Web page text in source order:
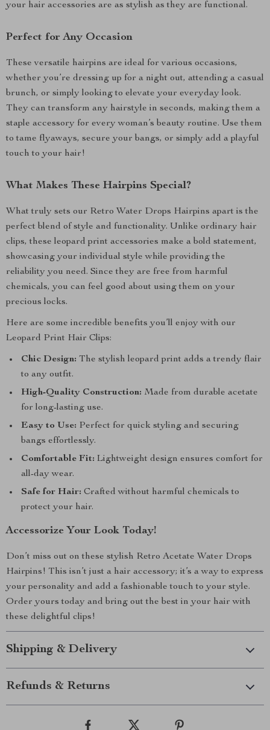
your hair accessories are as stylish as they are functional.
Perfect for Any Occasion
These versatile hairpins are ideal for various occasions,
whether you’re dressing up for a night out, attending a casual
brunch, or simply looking to elevate your everyday look.
They can transform any hairstyle in seconds, making them a
staple accessory for every woman’s beauty routine. Use them
to tame flyaways, secure your bangs, or simply add a playful
touch to your hair!
What Makes These Hairpins Special?
What truly sets our Retro Water Drops Hairpins apart is the
perfect blend of style and functionality. Unlike ordinary hair
clips, these leopard print accessories make a bold statement,
showcasing your individual style while providing the
reliability you need. Since they are free from harmful
chemicals, you can feel good about using them on your
precious locks.
Here are some incredible benefits you’ll enjoy with our
Leopard Print Hair Clips:
Chic Design: The stylish leopard print adds a trendy flair
to any outfit.
High-Quality Construction: Made from durable acetate
for long-lasting use.
Easy to Use: Perfect for quick styling and securing
bangs effortlessly.
Comfortable Fit: Lightweight design ensures comfort for
all-day wear.
Safe for Hair: Crafted without harmful chemicals to
protect your hair.
Accessorize Your Look Today!
Don’t miss out on these stylish Retro Acetate Water Drops
Hairpins! This isn’t just a hair accessory; it’s a way to express
your personality and add a fashionable touch to your style.
Order yours today and bring out the best in your hair with
these delightful clips!
Shipping & Delivery
Refunds & Returns